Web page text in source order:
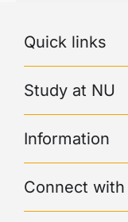
Quick links
Study at NU
Information
Connect with